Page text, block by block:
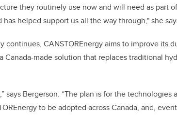
they routinely use now and will need as part
helped support us all the way through," she
CANSTOREnergy aims to improve its
made solution that replaces traditional
says Bergerson. “The plan is for the technologies
to be adopted across Canada, and,